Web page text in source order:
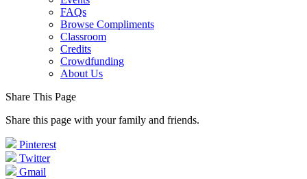
FAQs
Browse Compliments
Classroom
Credits
Crowdfunding
About Us
Share This Page
Share this page with your family and friends.
Pinterest
Twitter
Gmail